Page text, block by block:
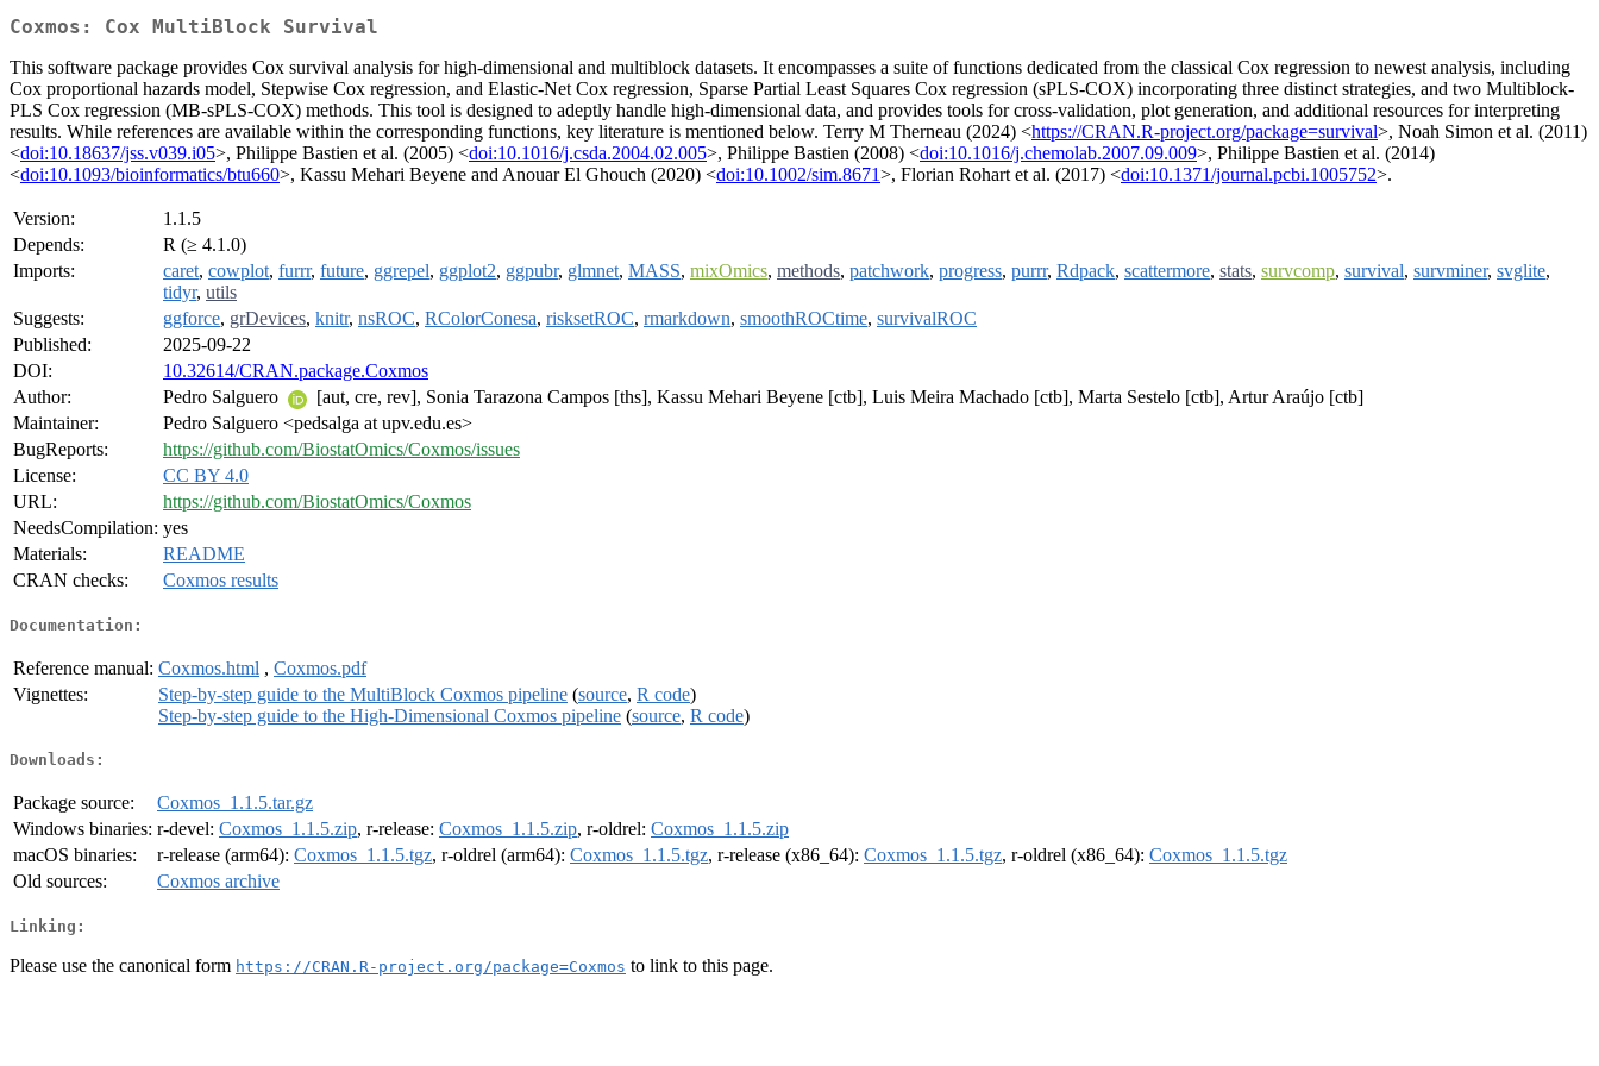
Coxmos: Cox MultiBlock Survival
This software package provides Cox survival analysis for high-dimensional and multiblock datasets. It encompasses a suite of functions dedicated from the classical Cox regression to newest analysis, including
Cox proportional hazards model, Stepwise Cox regression, and Elastic-Net Cox regression, Sparse Partial Least Squares Cox regression (sPLS-COX) incorporating three distinct strategies, and two Multiblock-
PLS Cox regression (MB-sPLS-COX) methods. This tool is designed to adeptly handle high-dimensional data, and provides tools for cross-validation, plot generation, and additional resources for interpreting
results. While references are available within the corresponding functions, key literature is mentioned below. Terry M Therneau (2024) <https://CRAN.R-project.org/package=survival>, Noah Simon et al. (2011)
<doi:10.18637/jss.v039.i05>, Philippe Bastien et al. (2005) <doi:10.1016/j.csda.2004.02.005>, Philippe Bastien (2008) <doi:10.1016/j.chemolab.2007.09.009>, Philippe Bastien et al. (2014)
<doi:10.1093/bioinformatics/btu660>, Kassu Mehari Beyene and Anouar El Ghouch (2020) <doi:10.1002/sim.8671>, Florian Rohart et al. (2017) <doi:10.1371/journal.pcbi.1005752>.
Version:
1.1.5
Depends:
R (≥ 4.1.0)
Imports:
caret, cowplot, furrr, future, ggrepel, ggplot2, ggpubr, glmnet, MASS, mixOmics, methods, patchwork, progress, purrr, Rdpack, scattermore, stats, survcomp, survival, survminer, svglite,
tidyr, utils
Suggests:
ggforce, grDevices, knitr, nsROC, RColorConesa, risksetROC, rmarkdown, smoothROCtime, survivalROC
Published:
2025-09-22
DOI:
10.32614/CRAN.package.Coxmos
Author:
Pedro Salguero
[aut, cre, rev], Sonia Tarazona Campos [ths], Kassu Mehari Beyene [ctb], Luis Meira Machado [ctb], Marta Sestelo [ctb], Artur Araújo [ctb]
Maintainer:
Pedro Salguero <pedsalga at upv.edu.es>
BugReports:
https://github.com/BiostatOmics/Coxmos/issues
License:
CC BY 4.0
URL:
https://github.com/BiostatOmics/Coxmos
NeedsCompilation: yes
Materials:
README
CRAN checks:
Coxmos results
Documentation:
Reference manual: Coxmos.html , Coxmos.pdf
Vignettes:
Step-by-step guide to the MultiBlock Coxmos pipeline (source, R code)
Step-by-step guide to the High-Dimensional Coxmos pipeline (source, R code)
Downloads:
Package source:
Coxmos_1.1.5.tar.gz
Windows binaries: r-devel: Coxmos_1.1.5.zip, r-release: Coxmos_1.1.5.zip, r-oldrel: Coxmos_1.1.5.zip
macOS binaries:
r-release (arm64): Coxmos_1.1.5.tgz, r-oldrel (arm64): Coxmos_1.1.5.tgz, r-release (x86_64): Coxmos_1.1.5.tgz, r-oldrel (x86_64): Coxmos_1.1.5.tgz
Old sources:
Coxmos archive
Linking:
Please use the canonical form https://CRAN.R-project.org/package=Coxmos to link to this page.